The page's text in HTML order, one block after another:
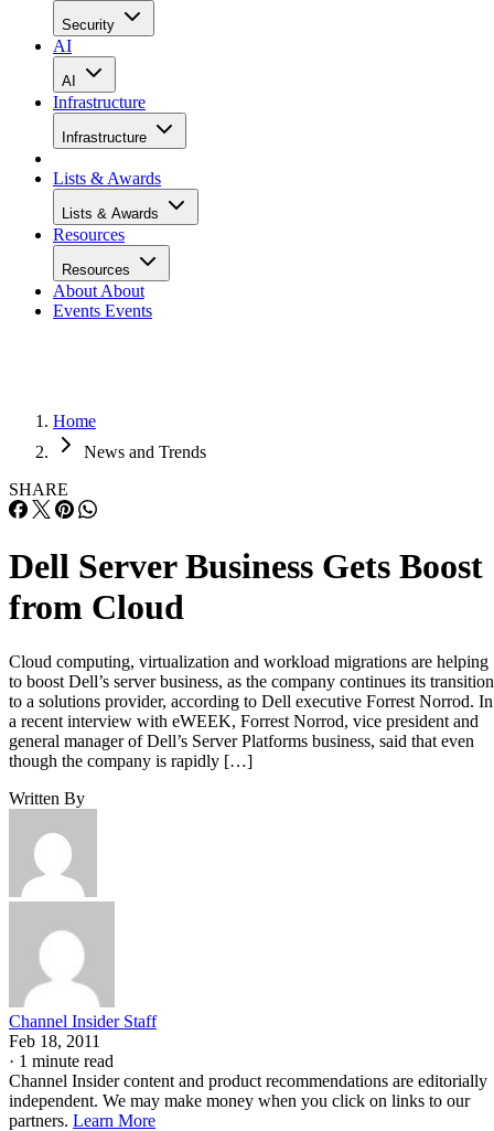
Security
AI
AI
Infrastructure
Infrastructure
Lists & Awards
Lists & Awards
Resources
Resources
About About
Events Events
Home
News and Trends
SHARE
Dell Server Business Gets Boost
from Cloud
Cloud computing, virtualization and workload migrations are helping
to boost Dell’s server business, as the company continues its transition
to a solutions provider, according to Dell executive Forrest Norrod. In
a recent interview with eWEEK, Forrest Norrod, vice president and
general manager of Dell’s Server Platforms business, said that even
though the company is rapidly […]
Written By
Channel Insider Staff
Feb 18, 2011
· 1 minute read
Channel Insider content and product recommendations are editorially
independent. We may make money when you click on links to our
partners. Learn More